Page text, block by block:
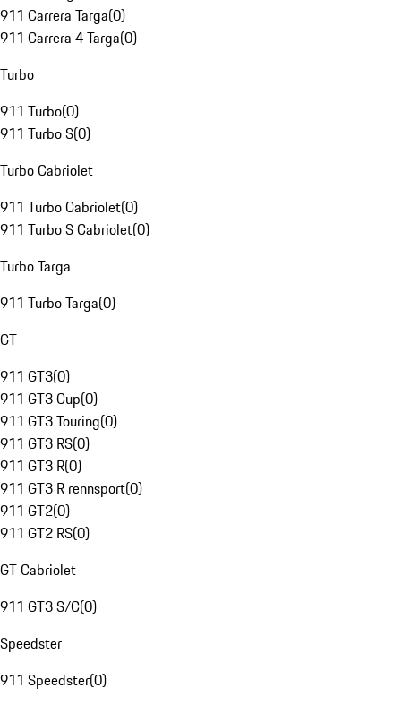
911 Carrera Targa(0)
911 Carrera 4 Targa(0)
Turbo
911 Turbo(0)
911 Turbo S(0)
Turbo Cabriolet
911 Turbo Cabriolet(0)
911 Turbo S Cabriolet(0)
Turbo Targa
911 Turbo Targa(0)
GT
911 GT3(0)
911 GT3 Cup(0)
911 GT3 Touring(0)
911 GT3 RS(0)
911 GT3 R(0)
911 GT3 R rennsport(0)
911 GT2(0)
911 GT2 RS(0)
GT Cabriolet
911 GT3 S/C(0)
Speedster
911 Speedster(0)